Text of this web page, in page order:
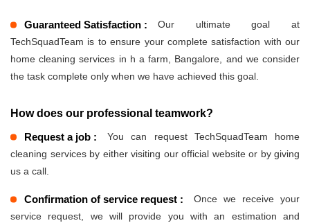
Guaranteed Satisfaction :
Our ultimate goal at
TechSquadTeam is to ensure your complete satisfaction with our
home cleaning services in h a farm, Bangalore, and we consider
the task complete only when we have achieved this goal.
How does our professional teamwork?
Request a job :
You can request TechSquadTeam home
cleaning services by either visiting our official website or by giving
us a call.
Confirmation of service request :
Once we receive your
service request, we will provide you with an estimation and